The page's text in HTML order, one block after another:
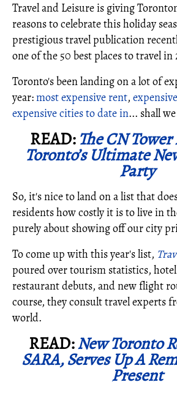
Travel and Leisure is giving
reasons to celebrate this holiday
prestigious travel publication
one of the 50 best places to travel in
Toronto's been landing on a lot of
year:most expensive rent,
expensive cities to date in... shall
READ:The CN
Toronto’s Ultimate
Party
So, it's nice to land on a list that
residents how costly it is to live in
purely about showing off our city
To come up with this year's list,
poured over tourism statistics,
restaurant debuts, and new flight
course, they consult travel experts
world.
READ:New Toronto
SARA, Serves Up A
Present